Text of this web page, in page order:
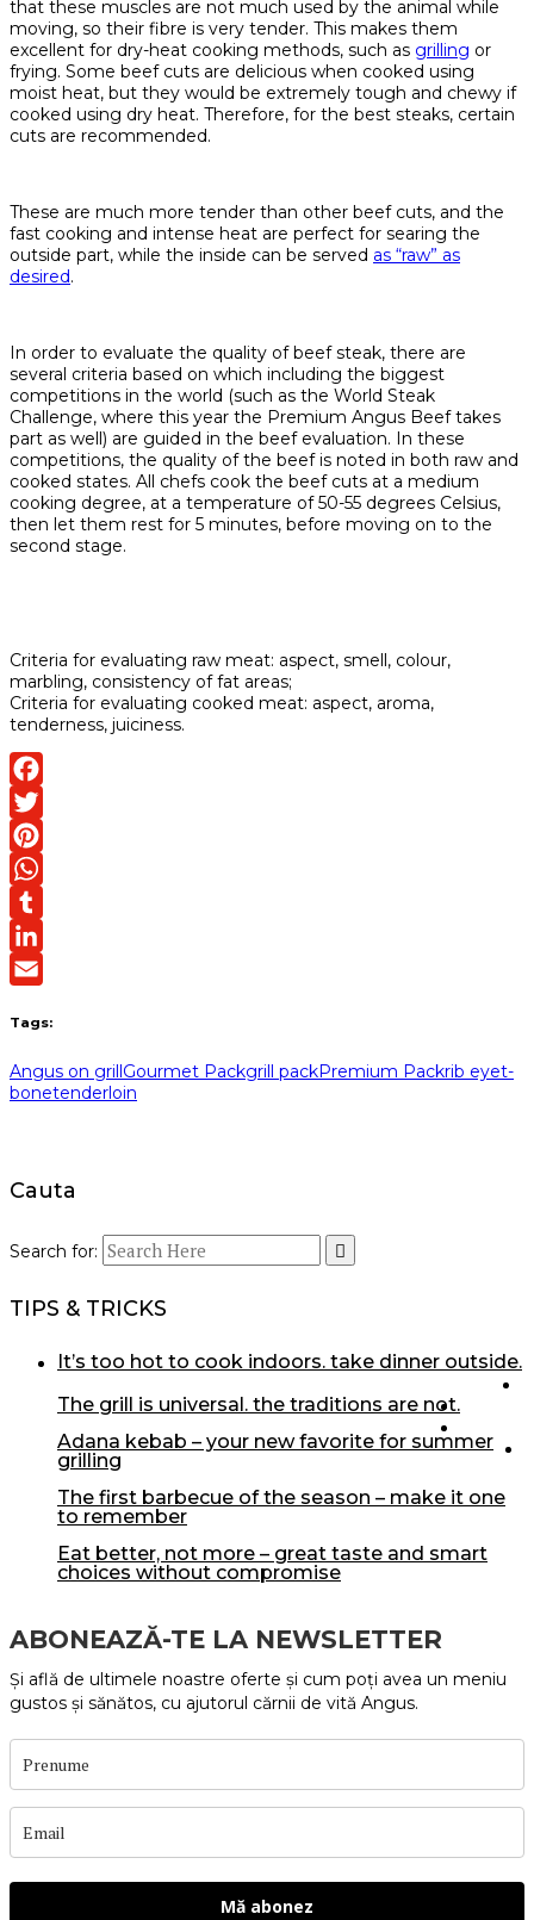
that these muscles are not much used by the animal while
moving, so their fibre is very tender. This makes them
excellent for dry-heat cooking methods, such as grilling or
frying. Some beef cuts are delicious when cooked using
moist heat, but they would be extremely tough and chewy if
cooked using dry heat. Therefore, for the best steaks, certain
cuts are recommended.
These are much more tender than other beef cuts, and the
fast cooking and intense heat are perfect for searing the
outside part, while the inside can be served as “raw” as
desired.
In order to evaluate the quality of beef steak, there are
several criteria based on which including the biggest
competitions in the world (such as the World Steak
Challenge, where this year the Premium Angus Beef takes
part as well) are guided in the beef evaluation. In these
competitions, the quality of the beef is noted in both raw and
cooked states. All chefs cook the beef cuts at a medium
cooking degree, at a temperature of 50-55 degrees Celsius,
then let them rest for 5 minutes, before moving on to the
second stage.
Criteria for evaluating raw meat: aspect, smell, colour,
marbling, consistency of fat areas;
Criteria for evaluating cooked meat: aspect, aroma,
tenderness, juiciness.
Facebook
Twitter
Pinterest
WhatsApp
Tumblr
LinkedIn
Tags:
Angus on grillGourmet Packgrill packPremium Packrib eyet-
bonetenderloin
Cauta
Search for:
TIPS & TRICKS
it’s too hot to cook indoors. take dinner outside.
the grill is universal. the traditions are not.
adana kebab – your new favorite for summer
grilling
the first barbecue of the season – make it one
to remember
eat better, not more – great taste and smart
choices without compromise
ABONEAZĂ-TE LA NEWSLETTER
Și află de ultimele noastre oferte și cum poți avea un meniu
gustos și sănătos, cu ajutorul cărnii de vită Angus.
Mă abonez